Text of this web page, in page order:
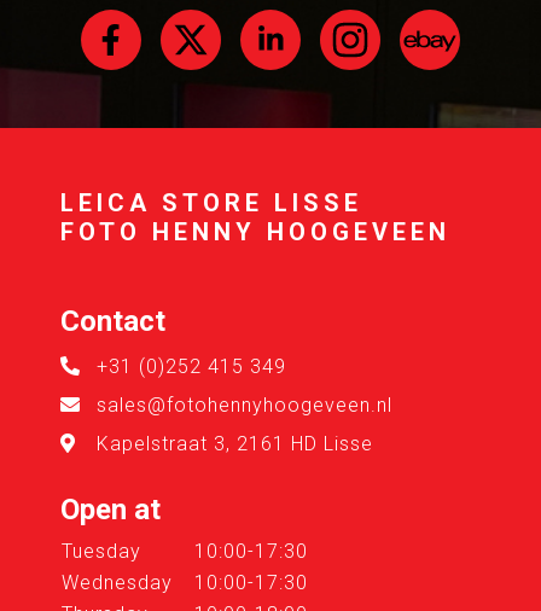
LEICA STORE LISSE
FOTO HENNY HOOGEVEEN
Contact
+31 (0)252 415 349
sales@fotohennyhoogeveen.nl
Kapelstraat 3, 2161 HD Lisse
Open at
Tuesday
10:00-17:30
Wednesday
10:00-17:30